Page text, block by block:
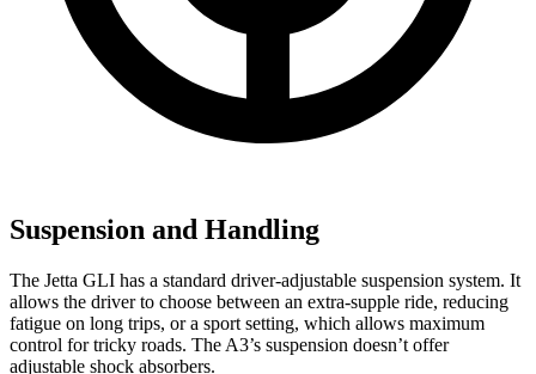
Suspension and Handling
The Jetta GLI has a standard driver-adjustable suspension system. It
allows the driver to choose between an extra-supple ride, reducing
fatigue on long trips, or a sport setting, which allows maximum
control for tricky roads. The A3’s suspension doesn’t offer
adjustable shock absorbers.